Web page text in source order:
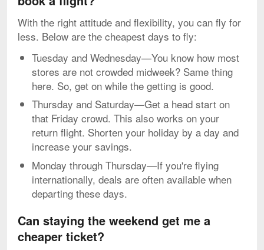
With the right attitude and flexibility, you can fly for
less. Below are the cheapest days to fly:
Tuesday and Wednesday—You know how most
stores are not crowded midweek? Same thing
here. So, get on while the getting is good.
Thursday and Saturday—Get a head start on
that Friday crowd. This also works on your
return flight. Shorten your holiday by a day and
increase your savings.
Monday through Thursday—If you're flying
internationally, deals are often available when
departing these days.
Can staying the weekend get me a
cheaper ticket?